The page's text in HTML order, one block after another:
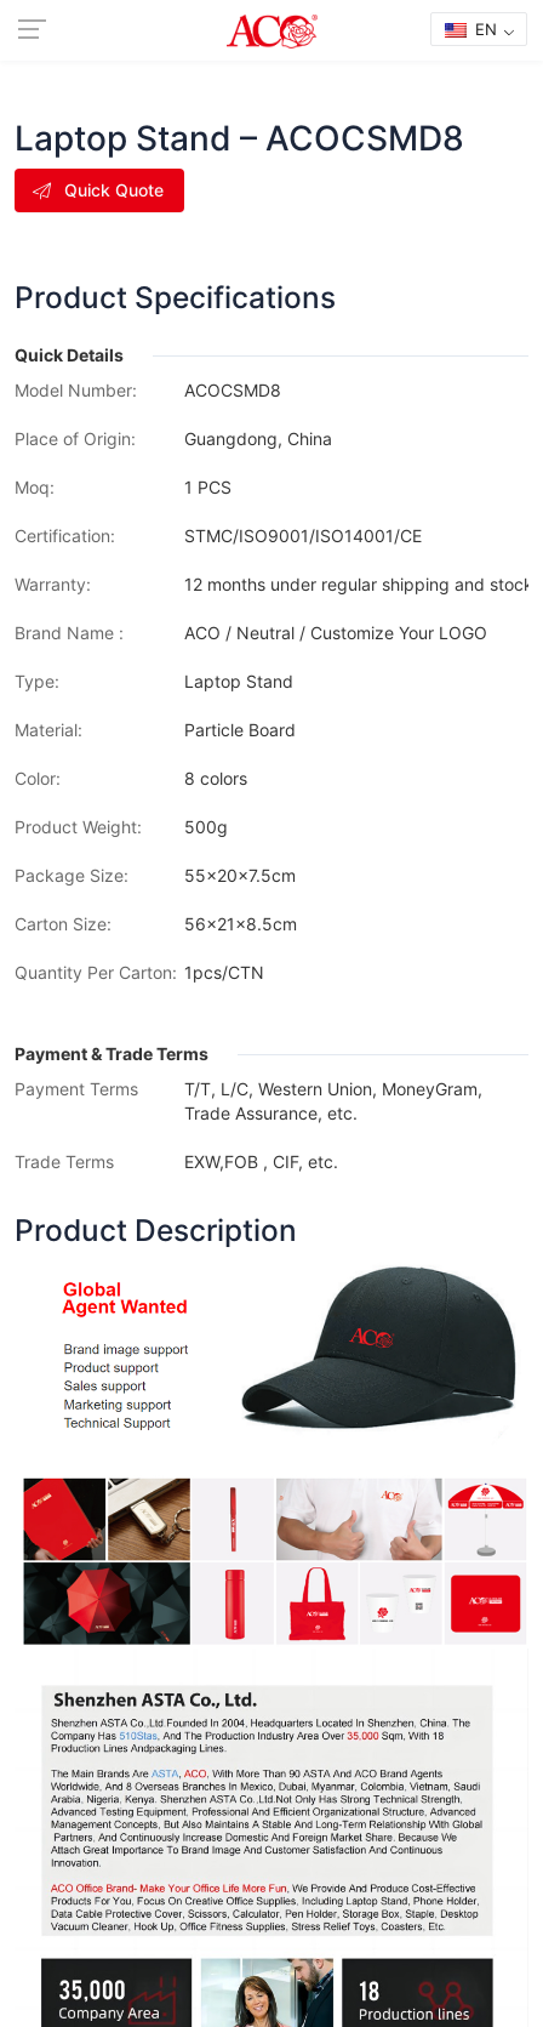
EN
Laptop Stand – ACOCSMD8
Quick Quote
Product Specifications
Quick Details
Model Number:
ACOCSMD8
Place of Origin: Guangdong, China
Moq: 1 PCS
Certification: STMC/ISO9001/ISO14001/CE
Warranty: 12 months under regular shipping and stock
Brand Name : ACO / Neutral / Customize Your LOGO
Type: Laptop Stand
Material: Particle Board
Color: 8 colors
Product Weight: 500g
Package Size: 55x20x7.5cm
Carton Size: 56x21x8.5cm
Quantity Per Carton: 1pcs/CTN
Payment & Trade Terms
Payment Terms
T/T, L/C, Western Union, MoneyGram,
Trade Assurance, etc.
Trade Terms EXW,FOB , CIF, etc.
Product Description